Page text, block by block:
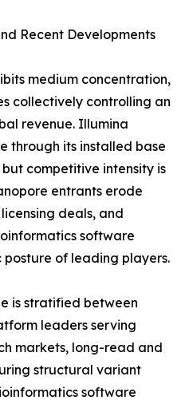
Recent Developments
medium concentration,
collectively controlling an
revenue. Illumina
through its installed base
competitive intensity is
entrants erode
deals, and
software
of leading players.
is stratified between
leaders serving
markets, long-read and
structural variant
software